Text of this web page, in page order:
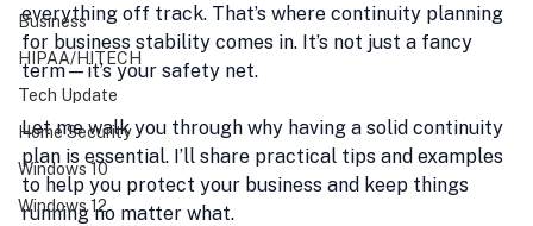
Business
HIPAA/HITECH
Tech Update
Home Security
Windows 10
Windows 12
everything off track. That’s where continuity planning
for business stability comes in. It’s not just a fancy
term—it’s your safety net.
Let me walk you through why having a solid continuity
plan is essential. I’ll share practical tips and examples
to help you protect your business and keep things
running no matter what.